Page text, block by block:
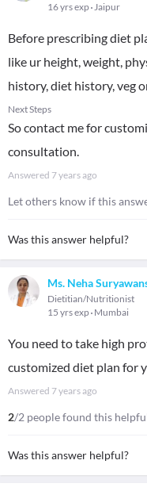
16 yrs exp Jaipur
Before prescribing diet
like ur height, weight,
history, diet history, veg
Next Steps
So contact me for
consultation.
Answered 7 years ago
Let others know if this
Was this answer helpful?
Ms. Neha
Dietitian/Nutritionist
15 yrs exp Mumbai
You need to take high
customized diet plan for
Answered 7 years ago
2/2 people found this
Was this answer helpful?